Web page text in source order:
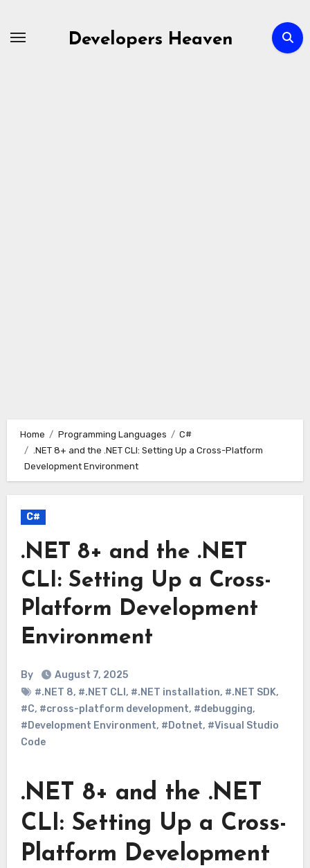
Developers Heaven
Home Programming Languages
C#
.NET 8+ and the .NET CLI: Setting Up a Cross-Platform
Development Environment
C#
.NET 8+ and the .NET
CLI: Setting Up a Cross-
Platform Development
Environment
By
August 7, 2025
#.NET 8, #.NET CLI , #.NET installation, #.NET SDK,
#C, #cross-platform development, #debugging,
#Development Environment, #Dotnet, #Visual Studio
Code
.NET 8+ and the .NET
CLI: Setting Up a Cross-
Platform Development